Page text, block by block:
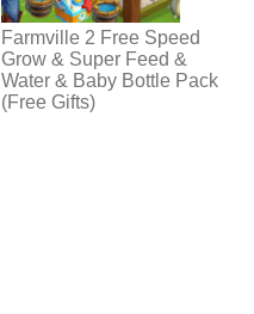
Farmville 2 Free Speed
Grow & Super Feed &
Water & Baby Bottle Pack
(Free Gifts)